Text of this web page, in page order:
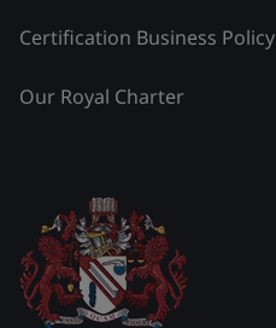
Certification Business Policy
Our Royal Charter